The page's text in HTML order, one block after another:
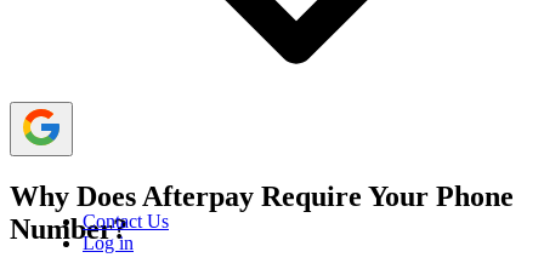
Contact Us
Log in
You can also use free temporary phone number
services or numbers of your friends/family to verify your
Why Does Afterpay Require Your Phone
Number?